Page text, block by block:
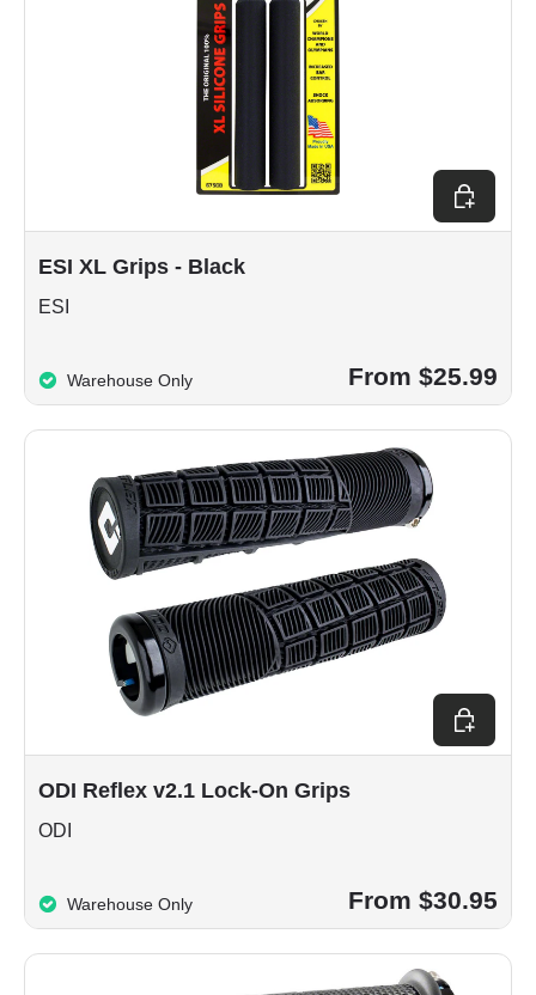
ESI XL Grips - Black
ESI
Warehouse Only From $25.99
Choose
ODI Reflex v2.1 Lock-On Grips
ODI
Warehouse Only From $30.95
Choose